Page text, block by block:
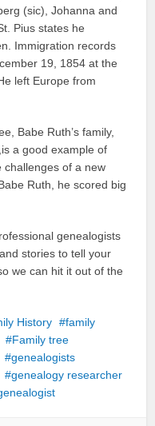
(sic), Johanna and
Pius states he
Immigration records
19, 1854 at the
left Europe from
Babe Ruth’s family,
a good example of
challenges of a new
Ruth, he scored big
genealogists
stories to tell your
we can hit it out of the
History
family
Family tree
genealogists
genealogy researcher